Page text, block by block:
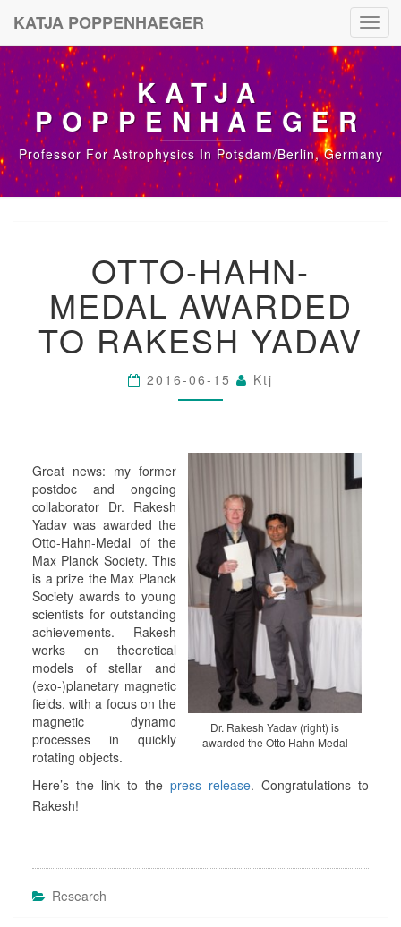
KATJA POPPENHAEGER
KATJA
POPPENHAEGER
Professor For Astrophysics In Potsdam/Berlin, Germany
T
T
O
-
H
A
N
-
D
W
A
R
D
E
D
K
S
Y
?
OTTO-HAHN-
MEDAL AWARDED
TO RAKESH YADAV
2016-06-15 Ktj
Dr. Rakesh Yadav (right) is
awarded the Otto Hahn Medal
Great news: my former
postdoc and ongoing
collaborator Dr. Rakesh
Yadav was awarded the
Otto-Hahn-Medal of the
Max Planck Society. This
is a prize the Max Planck
Society awards to young
scientists for outstanding
achievements. Rakesh
works on theoretical
models of stellar and
(exo-)planetary magnetic
fields, with a focus on the
magnetic dynamo
processes in quickly
rotating objects.
Here’s the link to the press release. Congratulations to
Rakesh!
Research